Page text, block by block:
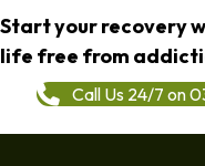
Start your recovery
life free from
Call Us 24/7 on